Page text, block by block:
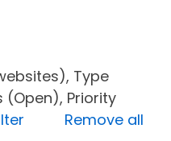
Type
(Open), Priority
Remove all